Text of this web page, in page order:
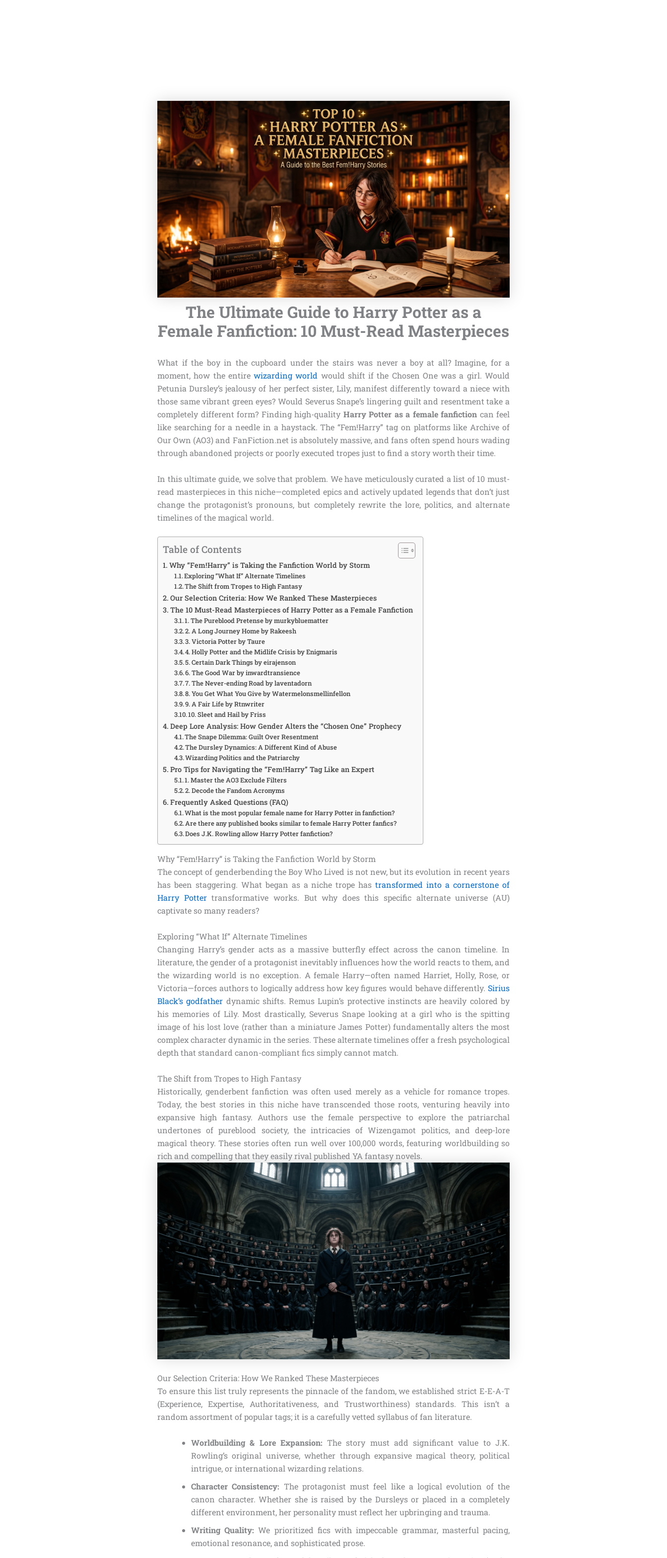
The Ultimate Guide to Harry Potter as a
Female Fanfiction: 10 Must-Read Masterpieces
What if the boy in the cupboard under the stairs was never a boy at all? Imagine, for a
moment, how the entirewizarding world would shift if the Chosen One was a girl. Would
Petunia Dursley’s jealousy of her perfect sister, Lily, manifest differently toward a niece with
those same vibrant green eyes? Would Severus Snape’s lingering guilt and resentment take a
completely different form? Finding high-quality Harry Potter as a female fanfiction can feel
like searching for a needle in a haystack. The “Fem!Harry” tag on platforms like Archive of
Our Own (AO3) and FanFiction.net is absolutely massive, and fans often spend hours wading
through abandoned projects or poorly executed tropes just to find a story worth their time.
In this ultimate guide, we solve that problem. We have meticulously curated a list of 10 must-
read masterpieces in this niche—completed epics and actively updated legends that don’t just
change the protagonist’s pronouns, but completely rewrite the lore, politics, and alternate
timelines of the magical world.
Table of Contents
Why “Fem!Harry” is Taking the Fanfiction World by Storm
Exploring “What If” Alternate Timelines
The Shift from Tropes to High Fantasy
Our Selection Criteria: How We Ranked These Masterpieces
The 10 Must-Read Masterpieces of Harry Potter as a Female Fanfiction
1. The Pureblood Pretense by murkybluematter
2. A Long Journey Home by Rakeesh
3. Victoria Potter by Taure
4. Holly Potter and the Midlife Crisis by Enigmaris
5. Certain Dark Things by eirajenson
6. The Good War by inwardtransience
7. The Never-ending Road by laventadorn
8. You Get What You Give by Watermelonsmellinfellon
9. A Fair Life by Rtnwriter
10. Sleet and Hail by Friss
Deep Lore Analysis: How Gender Alters the “Chosen One” Prophecy
The Snape Dilemma: Guilt Over Resentment
The Dursley Dynamics: A Different Kind of Abuse
Wizarding Politics and the Patriarchy
Pro Tips for Navigating the “Fem!Harry” Tag Like an Expert
1. Master the AO3 Exclude Filters
2. Decode the Fandom Acronyms
Frequently Asked Questions (FAQ)
What is the most popular female name for Harry Potter in fanfiction?
Are there any published books similar to female Harry Potter fanfics?
Does J.K. Rowling allow Harry Potter fanfiction?
Why “Fem!Harry” is Taking the Fanfiction World by Storm
The concept of genderbending the Boy Who Lived is not new, but its evolution in recent years
has been staggering. What began as a niche trope hastransformed into a cornerstone of
Harry Pottertransformative works. But why does this specific alternate universe (AU)
captivate so many readers?
Exploring “What If” Alternate Timelines
Changing Harry’s gender acts as a massive butterfly effect across the canon timeline. In
literature, the gender of a protagonist inevitably influences how the world reacts to them, and
the wizarding world is no exception. A female Harry—often named Harriet, Holly, Rose, or
Victoria—forces authors to logically address how key figures would behave differently. Sirius
Black’s godfather dynamic shifts. Remus Lupin’s protective instincts are heavily colored by
his memories of Lily. Most drastically, Severus Snape looking at a girl who is the spitting
image of his lost love (rather than a miniature James Potter) fundamentally alters the most
complex character dynamic in the series. These alternate timelines offer a fresh psychological
depth that standard canon-compliant fics simply cannot match.
The Shift from Tropes to High Fantasy
Historically, genderbent fanfiction was often used merely as a vehicle for romance tropes.
Today, the best stories in this niche have transcended those roots, venturing heavily into
expansive high fantasy. Authors use the female perspective to explore the patriarchal
undertones of pureblood society, the intricacies of Wizengamot politics, and deep-lore
magical theory. These stories often run well over 100,000 words, featuring worldbuilding so
rich and compelling that they easily rival published YA fantasy novels.
Our Selection Criteria: How We Ranked These Masterpieces
To ensure this list truly represents the pinnacle of the fandom, we established strict E-E-A-T
(Experience, Expertise, Authoritativeness, and Trustworthiness) standards. This isn’t a
random assortment of popular tags; it is a carefully vetted syllabus of fan literature.
Worldbuilding & Lore Expansion: The story must add significant value to J.K.
Rowling’s original universe, whether through expansive magical theory, political
intrigue, or international wizarding relations.
Character Consistency: The protagonist must feel like a logical evolution of the
canon character. Whether she is raised by the Dursleys or placed in a completely
different environment, her personality must reflect her upbringing and trauma.
Writing Quality: We prioritized fics with impeccable grammar, masterful pacing,
emotional resonance, and sophisticated prose.